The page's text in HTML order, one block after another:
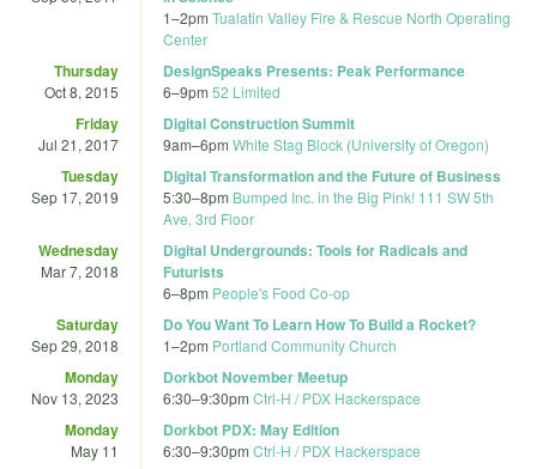
1–2pm Tualatin Valley Fire & Rescue North Operating
Center
Thursday
Oct 8, 2015
DesignSpeaks Presents: Peak Performance
6–9pm 52 Limited
Friday
Jul 21, 2017
Digital Construction Summit
9am–6pm White Stag Block (University of Oregon)
Tuesday
Sep 17, 2019
Digital Transformation and the Future of Business
5:30–8pm Bumped Inc. in the Big Pink! 111 SW 5th
Ave, 3rd Floor
Wednesday
Mar 7, 2018
Digital Undergrounds: Tools for Radicals and
Futurists
6–8pm People's Food Co-op
Saturday
Sep 29, 2018
Do You Want To Learn How To Build a Rocket?
1–2pm Portland Community Church
Monday
Nov 13, 2023
Dorkbot November Meetup
6:30–9:30pm Ctrl-H / PDX Hackerspace
Monday
May 11
Dorkbot PDX: May Edition
6:30–9:30pm Ctrl-H / PDX Hackerspace